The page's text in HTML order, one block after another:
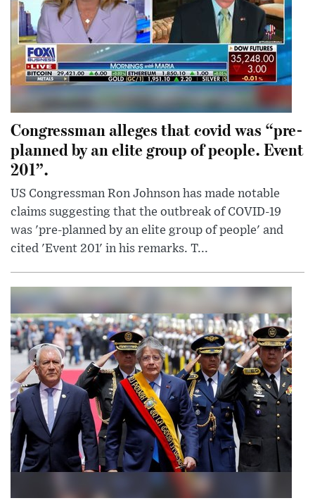
Congressman alleges that covid was “pre-
planned by an elite group of people. Event
201”.
US Congressman Ron Johnson has made notable
claims suggesting that the outbreak of COVID-19
was 'pre-planned by an elite group of people' and
cited 'Event 201' in his remarks. T...